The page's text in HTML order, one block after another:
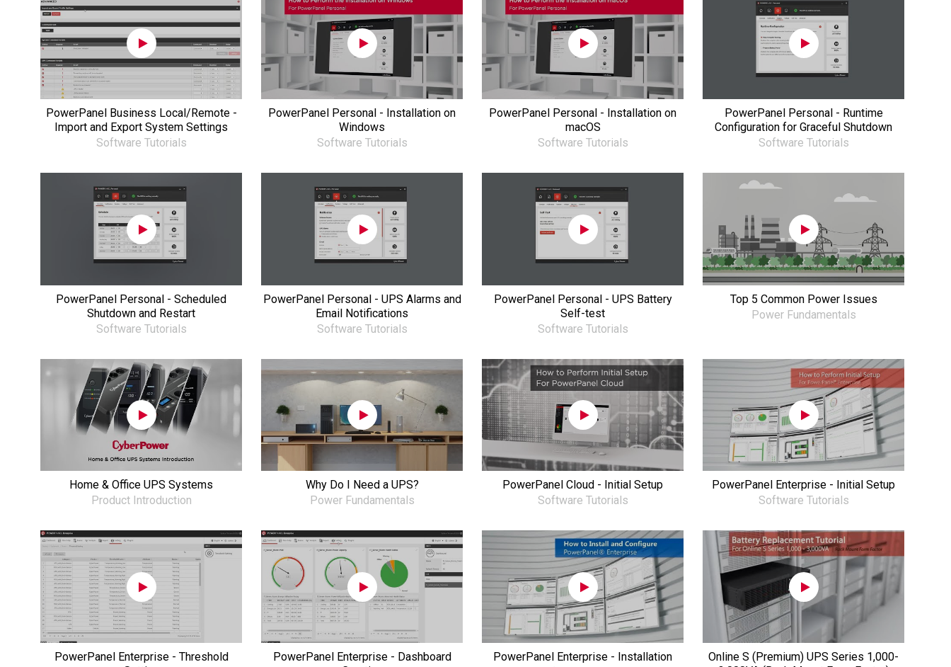
PowerPanel Business Local/Remote -
Import and Export System Settings
Software Tutorials
PowerPanel Personal - Installation on
Windows
Software Tutorials
PowerPanel Personal - Installation on
macOS
Software Tutorials
PowerPanel Personal - Runtime
Configuration for Graceful Shutdown
Software Tutorials
PowerPanel Personal - Scheduled
Shutdown and Restart
Software Tutorials
PowerPanel Personal - UPS Alarms and
Email Notifications
Software Tutorials
PowerPanel Personal - UPS Battery
Self-test
Software Tutorials
Top 5 Common Power Issues
Power Fundamentals
Home & Office UPS Systems
Product Introduction
Why Do I Need a UPS?
Power Fundamentals
PowerPanel Cloud - Initial Setup
Software Tutorials
PowerPanel Enterprise - Initial Setup
Software Tutorials
PowerPanel Enterprise - Threshold
PowerPanel Enterprise - Dashboard
PowerPanel Enterprise - Installation
Online S (Premium) UPS Series 1,000-